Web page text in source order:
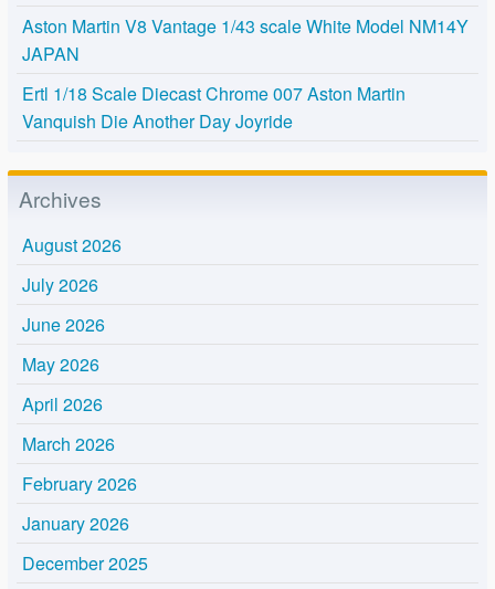
Aston Martin V8 Vantage 1/43 scale White Model NM14Y
JAPAN
Ertl 1/18 Scale Diecast Chrome 007 Aston Martin
Vanquish Die Another Day Joyride
Archives
August 2026
July 2026
June 2026
May 2026
April 2026
March 2026
February 2026
January 2026
December 2025